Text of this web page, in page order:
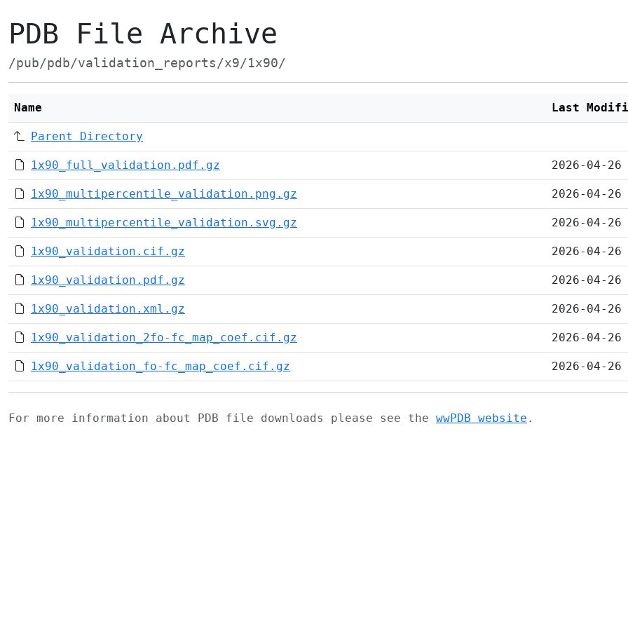
PDB File Archive
/pub/pdb/validation_reports/x9/1x90/
Name Last
Parent Directory
1x90_full_validation.pdf.gz 2026-04-
1x90_multipercentile_validation.png.gz 2026-04-
1x90_multipercentile_validation.svg.gz 2026-04-
1x90_validation.cif.gz 2026-04-
1x90_validation.pdf.gz 2026-04-
1x90_validation.xml.gz 2026-04-
1x90_validation_2fo-fc_map_coef.cif.gz 2026-04-
1x90_validation_fo-fc_map_coef.cif.gz 2026-04-
For more information about PDB file downloads please see the wwPDB website .